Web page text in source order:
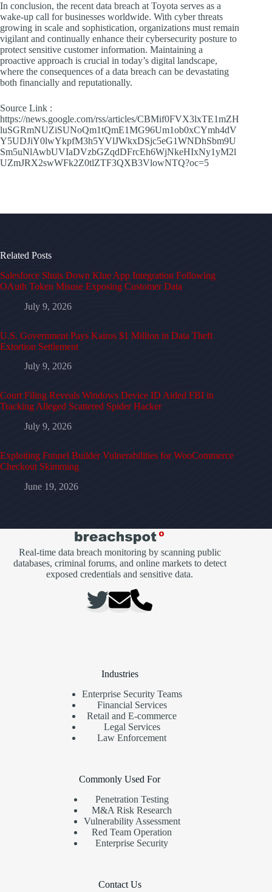
In conclusion, the recent data breach at Toyota serves as a
wake-up call for businesses worldwide. With cyber threats
growing in scale and sophistication, organizations must remain
vigilant and continually enhance their cybersecurity posture to
protect sensitive customer information. Maintaining a
proactive approach is crucial in today’s digital landscape,
where the consequences of a data breach can be devastating
both financially and reputationally.
Source Link :
https://news.google.com/rss/articles/CBMif0FVX3lxTE1mZH
luSGRmNUZiSUNoQm1tQmE1MG96Um1ob0xCYmh4dV
Y5UDJiY0lwYkpfM3h5YVlJWkxDSjc5eG1WNDhSbm9U
Sm5uNlAwbUVIaDVzbGZqdDFrcEh6WjNkeHIxNy1yM2l
UZmJRX2swWFk2Z0tlZTF3QXB3VlowNTQ?oc=5
Related Posts
Salesforce Shuts Down Klue App Integration Following
OAuth Token Misuse Exposing Customer Data
July 9, 2026
U.S. Government Pays Kairos $1 Million in Data Theft
Extortion Settlement
July 9, 2026
Court Filing Reveals Windows Device ID Aided FBI in
Tracking Alleged Scattered Spider Hacker
July 9, 2026
Exploiting Funnel Builder Vulnerabilities for WooCommerce
Checkout Skimming
June 19, 2026
Real-time data breach monitoring by scanning public
databases, criminal forums, and online markets to detect
exposed credentials and sensitive data.
Industries
Enterprise Security Teams
Financial Services
Retail and E-commerce
Legal Services
Law Enforcement
Commonly Used For
Penetration Testing
M&A Risk Research
Vulnerability Assessment
Red Team Operation
Enterprise Security
Contact Us